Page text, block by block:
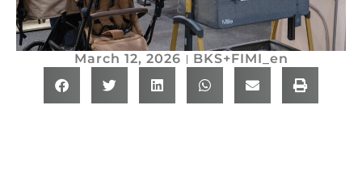
March 12, 2026 BKS+FIMI_en